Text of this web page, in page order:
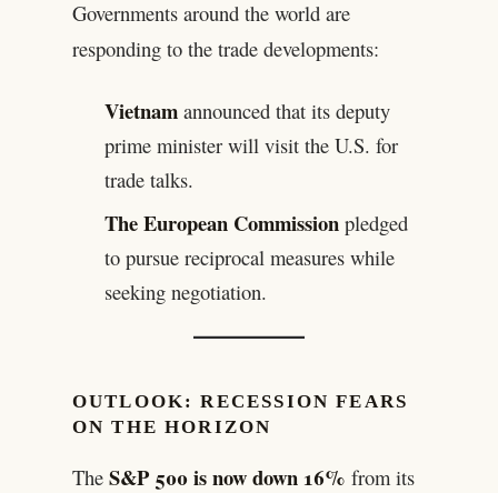
Governments around the world are
responding to the trade developments:
Vietnamannounced that its deputy
prime minister will visit the U.S. for
trade talks.
The European Commissionpledged
to pursue reciprocal measures while
seeking negotiation.
OUTLOOK: RECESSION FEARS
ON THE HORIZON
The S&P 500 is now down 16% from its